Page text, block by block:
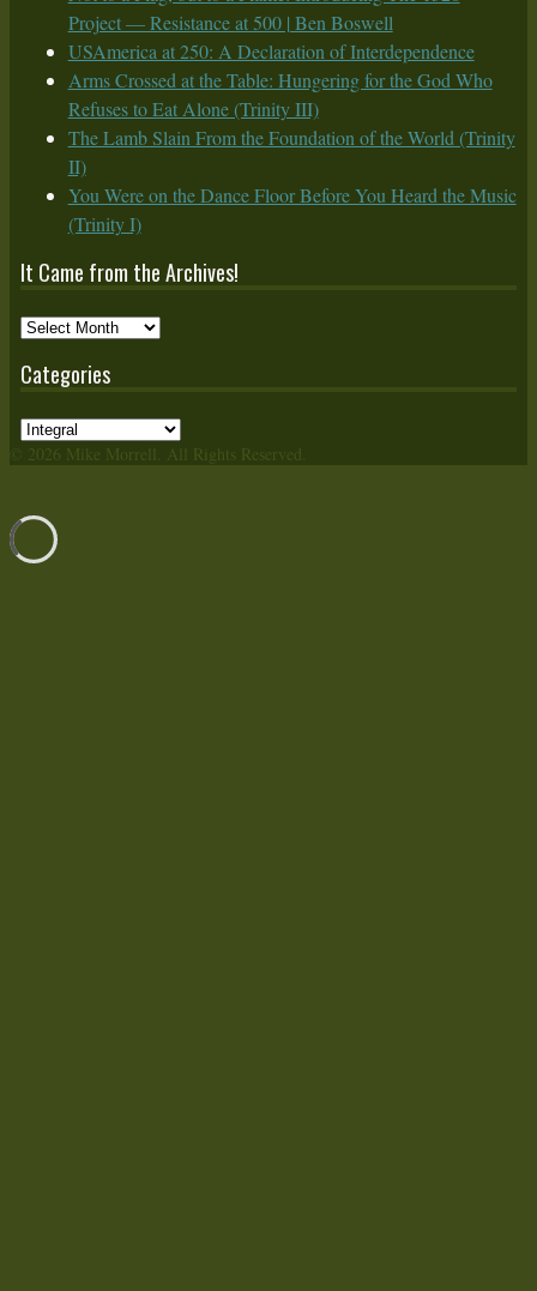
Project — Resistance at 500 | Ben Boswell
USAmerica at 250: A Declaration of Interdependence
Arms Crossed at the Table: Hungering for the God Who
Refuses to Eat Alone (Trinity III)
The Lamb Slain From the Foundation of the World (Trinity
II)
You Were on the Dance Floor Before You Heard the Music
(Trinity I)
It Came from the Archives!
It
from
Archives!
Categories
Categories
© 2026 Mike Morrell. All Rights Reserved.